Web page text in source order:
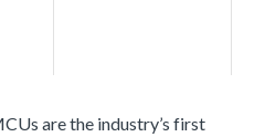
are the industry’s first